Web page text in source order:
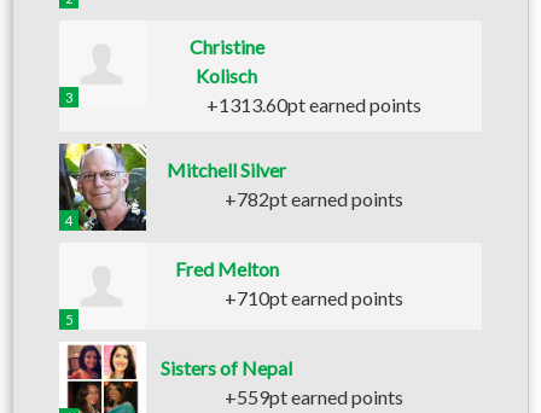
3
Christine
Kolisch
+1313.60pt earned points
4
Mitchell Silver
+782pt earned points
5
Fred Melton
+710pt earned points
Sisters of Nepal
+559pt earned points